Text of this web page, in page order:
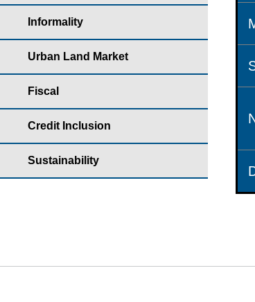
Informality
Urban Land Market
Fiscal
Credit Inclusion
Sustainability